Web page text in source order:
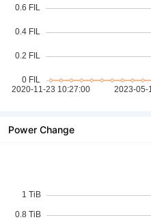
Power Change